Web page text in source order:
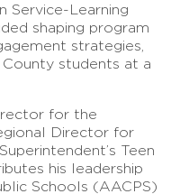
Service-Learning
shaping program
strategies,
students at a
for the
Director for
Teen
his leadership
Schools (AACPS)